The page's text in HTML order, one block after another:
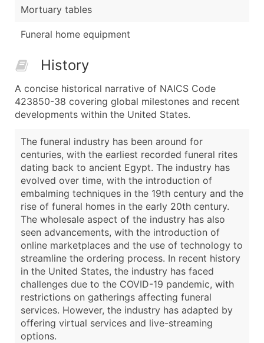
Mortuary tables
Funeral home equipment
History
A concise historical narrative of NAICS Code
423850-38 covering global milestones and recent
developments within the United States.
The funeral industry has been around for
centuries, with the earliest recorded funeral rites
dating back to ancient Egypt. The industry has
evolved over time, with the introduction of
embalming techniques in the 19th century and the
rise of funeral homes in the early 20th century.
The wholesale aspect of the industry has also
seen advancements, with the introduction of
online marketplaces and the use of technology to
streamline the ordering process. In recent history
in the United States, the industry has faced
challenges due to the COVID-19 pandemic, with
restrictions on gatherings affecting funeral
services. However, the industry has adapted by
offering virtual services and live-streaming
options.